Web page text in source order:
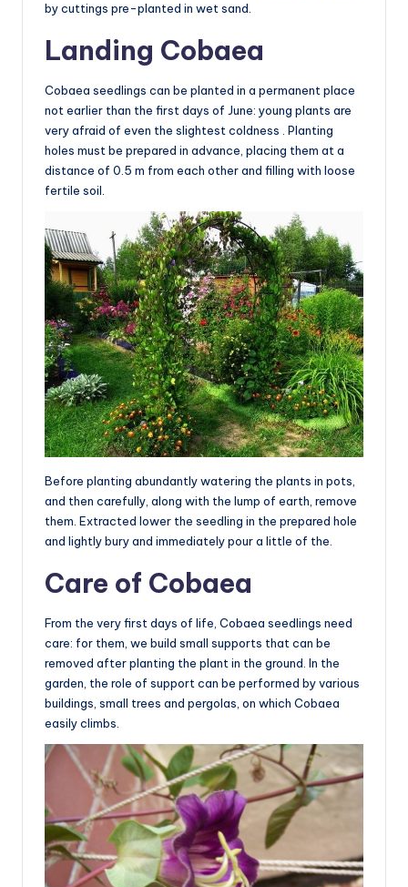
by cuttings pre-planted in wet sand.
Landing Cobaea
Cobaea seedlings can be planted in a permanent place
not earlier than the first days of June: young plants are
very afraid of even the slightest coldness . Planting
holes must be prepared in advance, placing them at a
distance of 0.5 m from each other and filling with loose
fertile soil.
Before planting abundantly watering the plants in pots,
and then carefully, along with the lump of earth, remove
them. Extracted lower the seedling in the prepared hole
and lightly bury and immediately pour a little of the.
Care of Cobaea
From the very first days of life, Cobaea seedlings need
care: for them, we build small supports that can be
removed after planting the plant in the ground. In the
garden, the role of support can be performed by various
buildings, small trees and pergolas, on which Cobaea
easily climbs.